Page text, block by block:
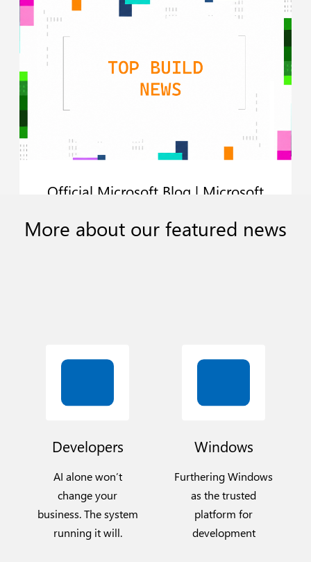
Official Microsoft Blog | Microsoft
More about our featured news
Developers
AI alone won’t
change your
business. The system
running it will.
Windows
Furthering Windows
as the trusted
platform for
development